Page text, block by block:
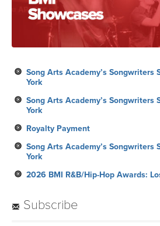
Song Arts Academy’s Songwriters
York
Song Arts Academy’s Songwriters
York
Royalty Payment
Song Arts Academy’s Songwriters
York
2026 BMI R&B/Hip-Hop Awards:
Subscribe